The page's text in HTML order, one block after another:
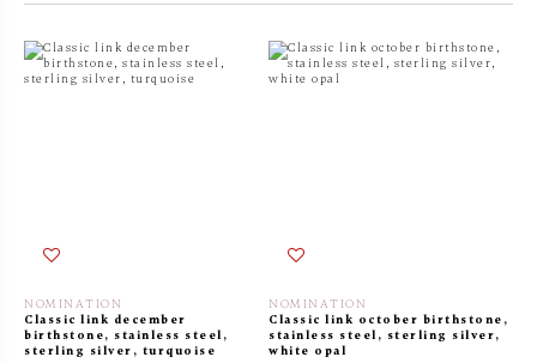
NOMINATION
Classic link december
birthstone, stainless steel,
sterling silver, turquoise
NOMINATION
Classic link october birthstone,
stainless steel, sterling silver,
white opal